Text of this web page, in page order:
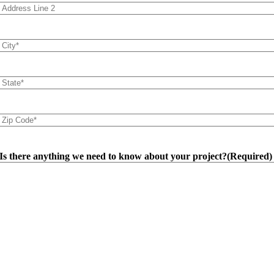
(Required)
(Required)
(Required)
Is there anything we need to know about your project?(Required)